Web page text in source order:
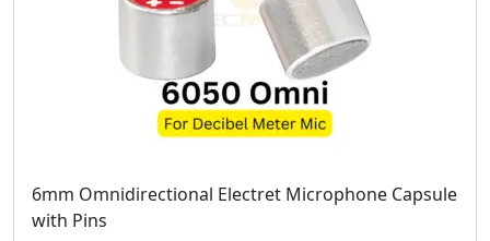
6mm Omnidirectional Electret Microphone Capsule
with Pins